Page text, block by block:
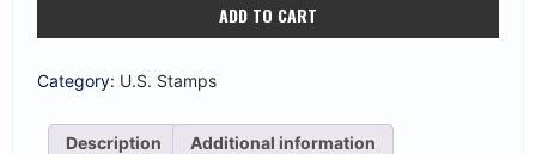
1898
Miss
Type
ADD TO CART
Category: U.S. Stamps
Description Additional information